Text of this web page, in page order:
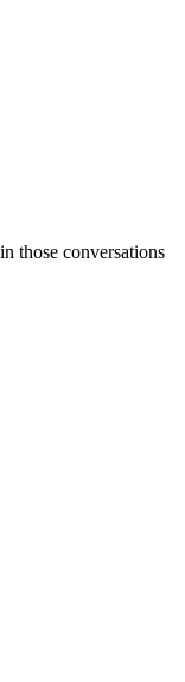
those conversations